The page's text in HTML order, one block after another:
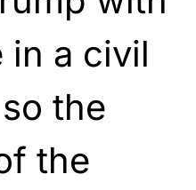
in a civil
the
the